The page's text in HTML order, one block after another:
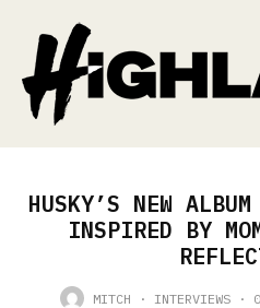
HUSKY’S NEW
INSPIRED BY
MITCH · INTERVIEWS ·